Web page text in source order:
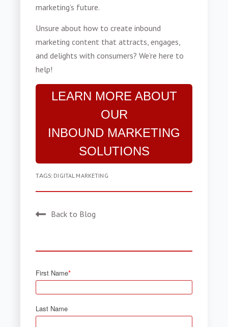
marketing’s future.
Unsure about how to create inbound
marketing content that attracts, engages,
and delights with consumers? We’re here to
help!
LEARN MORE ABOUT
OUR
INBOUND MARKETING
SOLUTIONS
TAGS: DIGITAL MARKETING
Back to Blog
First Name*
Last Name